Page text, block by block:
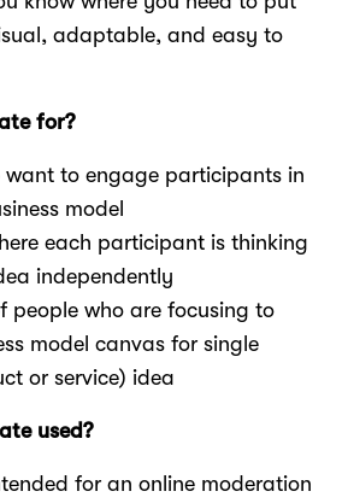
adaptable, and easy to
for?
to engage participants in
model
each participant is thinking
independently
people who are focusing to
model canvas for single
or service) idea
used?
for an online moderation